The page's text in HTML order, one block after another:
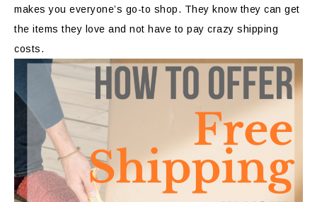
makes you everyone’s go-to shop. They know they can get
the items they love and not have to pay crazy shipping
costs.